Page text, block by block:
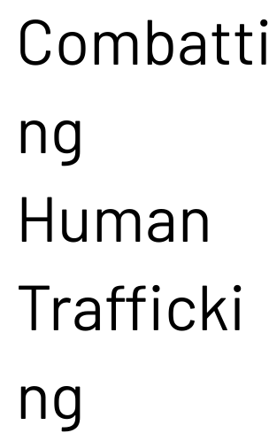
Combatti
ng
Human
Trafficki
ng